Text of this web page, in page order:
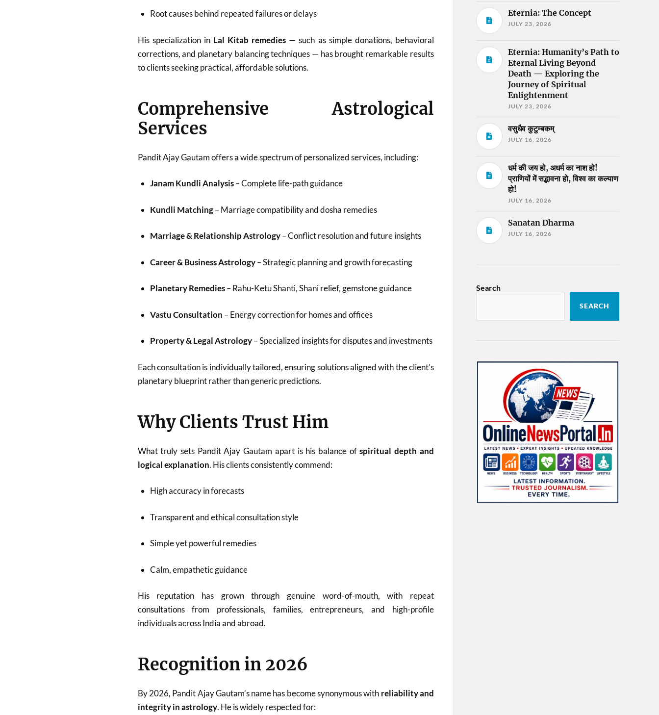
Root causes behind repeated failures or delays
His specialization in Lal Kitab remedies — such as simple donations, behavioral
corrections, and planetary balancing techniques — has brought remarkable results
to clients seeking practical, affordable solutions.
Comprehensive Astrological
Services
Pandit Ajay Gautam offers a wide spectrum of personalized services, including:
Janam Kundli Analysis– Complete life-path guidance
Kundli Matching– Marriage compatibility and dosha remedies
Marriage & Relationship Astrology– Conflict resolution and future insights
Career & Business Astrology– Strategic planning and growth forecasting
Planetary Remedies– Rahu-Ketu Shanti, Shani relief, gemstone guidance
Vastu Consultation – Energy correction for homes and offices
Property & Legal Astrology– Specialized insights for disputes and investments
Each consultation is individually tailored, ensuring solutions aligned with the client’s
planetary blueprint rather than generic predictions.
Why Clients Trust Him
What truly sets Pandit Ajay Gautam apart is his balance ofspiritual depth and
logical explanation. His clients consistently commend:
High accuracy in forecasts
Transparent and ethical consultation style
Simple yet powerful remedies
Calm, empathetic guidance
His reputation has grown through genuine word-of-mouth, with repeat
consultations from professionals, families, entrepreneurs, and high-profile
individuals across India and abroad.
Recognition in 2026
By 2026, Pandit Ajay Gautam’s name has become synonymous with reliability and
integrity in astrology. He is widely respected for:
Eternia: The Concept
JULY 23, 2026
Eternia: Humanity’s Path to
Eternal Living Beyond
Death — Exploring the
Journey of Spiritual
Enlightenment
JULY 23, 2026
वसुधैव कुटुम्बकम्
JULY 16, 2026
धर्म की जय हो, अधर्म का नाश हो!
प्राणियों में सद्भावना हो, विश्व का कल्याण
हो!
JULY 16, 2026
Sanatan Dharma
JULY 16, 2026
Search
SEARCH